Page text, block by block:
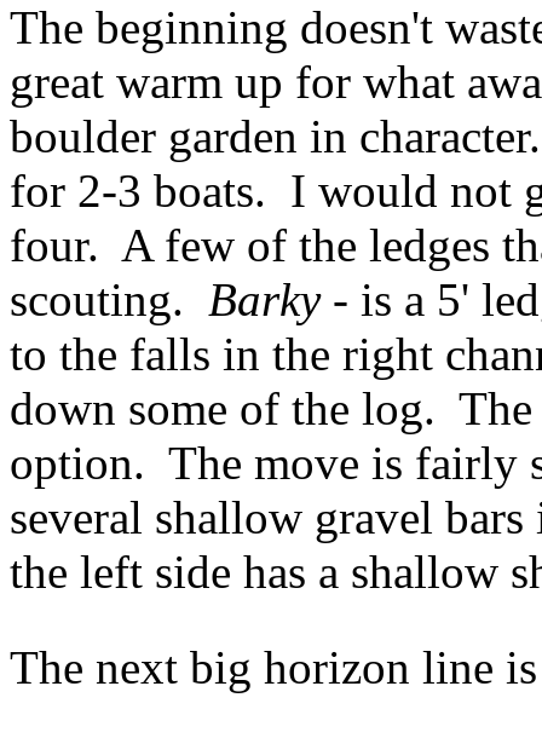
The beginning doesn't
great warm up for what
boulder garden in
for 2-3 boats. I would not
four. A few of the ledges
scouting. Barky- is a 5'
to the falls in the right
down some of the log.
option. The move is fairly
several shallow gravel
the left side has a shallow
The next big horizon line